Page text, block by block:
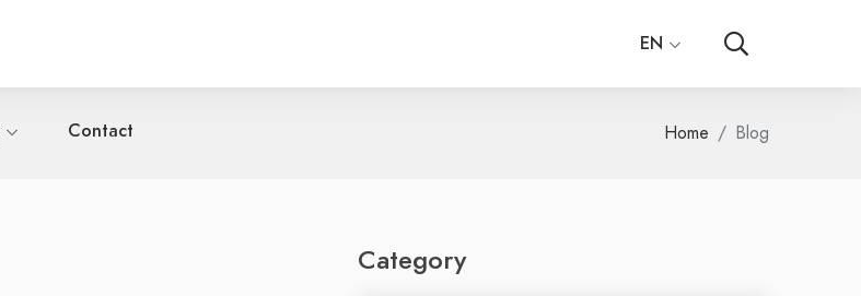
Contact
EN
Home Blog
Category